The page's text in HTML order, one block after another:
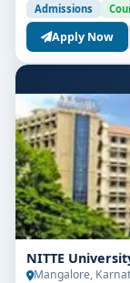
UG
2026–27
Get direct
Expert
250+
Partner Colleges
Get Free
Our expert
Admissions
Apply Now
NITTE
Mangalore,